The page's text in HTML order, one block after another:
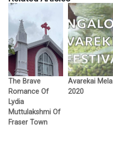
The Brave
Romance Of
Lydia
Muttulakshmi Of
Fraser Town
Avarekai Mela
2020